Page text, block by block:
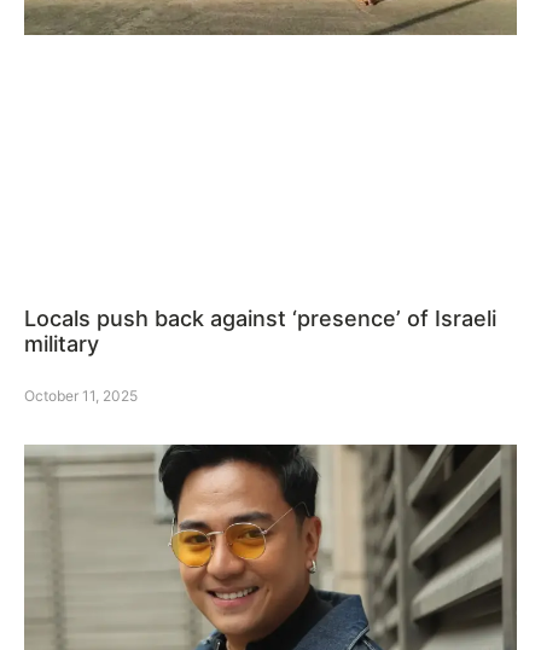
Locals push back against ‘presence’ of Israeli
military
October 11, 2025